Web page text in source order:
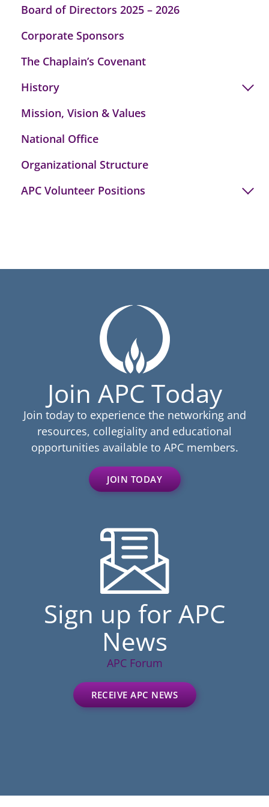
Board of Directors 2025 – 2026
Corporate Sponsors
The Chaplain’s Covenant
History
Mission, Vision & Values
National Office
Organizational Structure
APC Volunteer Positions
Join APC Today
Join today to experience the networking and
resources, collegiality and educational
opportunities available to APC members.
JOIN TODAY
Sign up for APC
News
APC Forum
RECEIVE APC NEWS